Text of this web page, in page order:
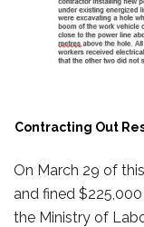
Contracting Out
On March 29 of
and fined
the Ministry of